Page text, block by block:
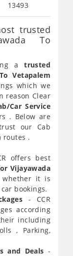
13493
trusted
To
atrusted
Vetapalem
which we
reason Clear
Car Service
. Below are
our Cab
routes .
offers best
Vijayawada
whether it is
bookings.
- CCR
according
including
, Parking,
and Deals -